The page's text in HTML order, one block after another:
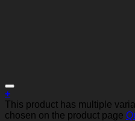
+
This product has multiple
chosen on the product page